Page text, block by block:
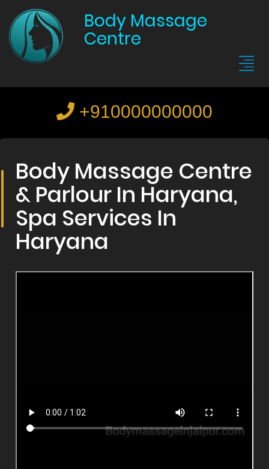
Body Massage
Centre
+910000000000
Body Massage Centre
& Parlour In Haryana,
Spa Services In
Haryana